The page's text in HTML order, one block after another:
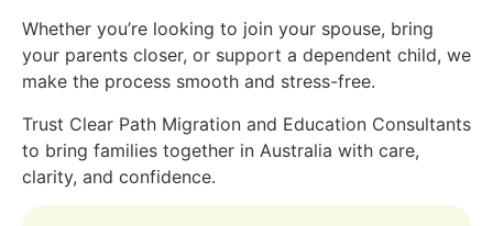
Whether you’re looking to join your spouse, bring
your parents closer, or support a dependent child, we
make the process smooth and stress-free.
Trust Clear Path Migration and Education Consultants
to bring families together in Australia with care,
clarity, and confidence.